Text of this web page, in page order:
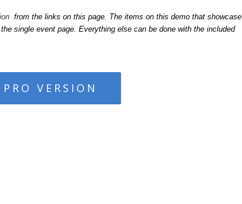
from the links on this page. The items on this demo that showcase
single event page. Everything else can be done with the included
VERSION